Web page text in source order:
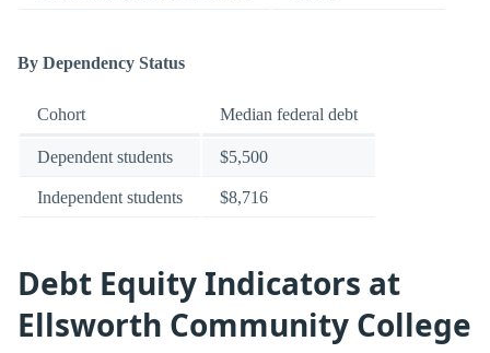
By Dependency Status
Cohort Median federal debt
Dependent students $5,500
Independent students $8,716
Debt Equity Indicators at
Ellsworth Community College